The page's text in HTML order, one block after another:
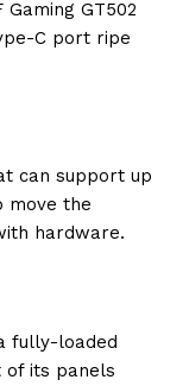
GT502
C port ripe
can support up
move the
hardware.
fully-loaded
of its panels